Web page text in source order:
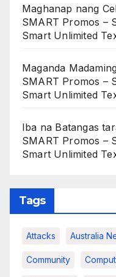
Maghanap nang
SMART Promos –
Smart Unlimited
Maganda
SMART Promos –
Smart Unlimited
Iba na Batangas
SMART Promos –
Smart Unlimited
Tags
Attacks Australia
Community